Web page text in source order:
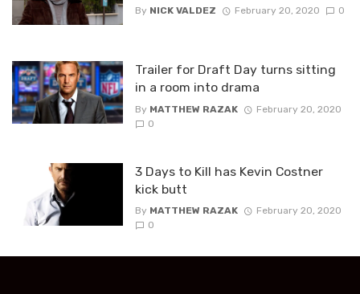
By NICK VALDEZ February 20, 2020 0
Trailer for Draft Day turns sitting
in a room into drama
By MATTHEW RAZAK
February 20, 2020
0
3 Days to Kill has Kevin Costner
kick butt
By MATTHEW RAZAK
February 20, 2020
0